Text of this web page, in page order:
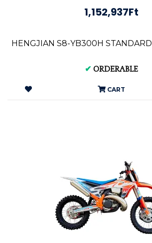
1,152,937Ft
HENGJIAN S8-YB300H STANDARD
✔ ORDERABLE
CART